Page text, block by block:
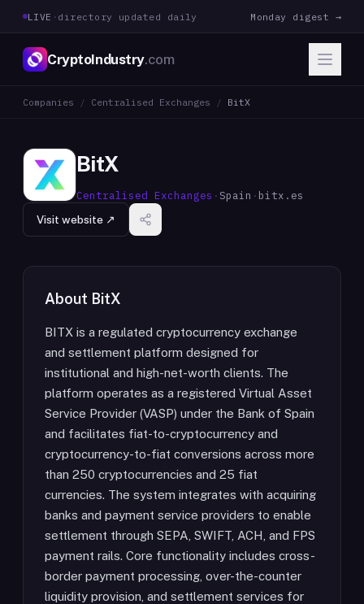
LIVE · directory updated daily Monday digest →
CryptoIndustry.com
Companies / Centralised Exchanges / BitX
BitX
Centralised Exchanges ·Spain · bitx.es
Visit website ↗
About BitX
BITX is a regulated cryptocurrency exchange
and settlement platform designed for
institutional and high-net-worth clients. The
platform operates as a registered Virtual Asset
Service Provider (VASP) under the Bank of Spain
and facilitates fiat-to-cryptocurrency and
cryptocurrency-to-fiat conversions across more
than 250 cryptocurrencies and 25 fiat
currencies. The system integrates with acquiring
banks and payment service providers to enable
settlement through SEPA, SWIFT, ACH, and FPS
payment rails. Core functionality includes cross-
border payment processing, over-the-counter
liquidity provision, and settlement services for